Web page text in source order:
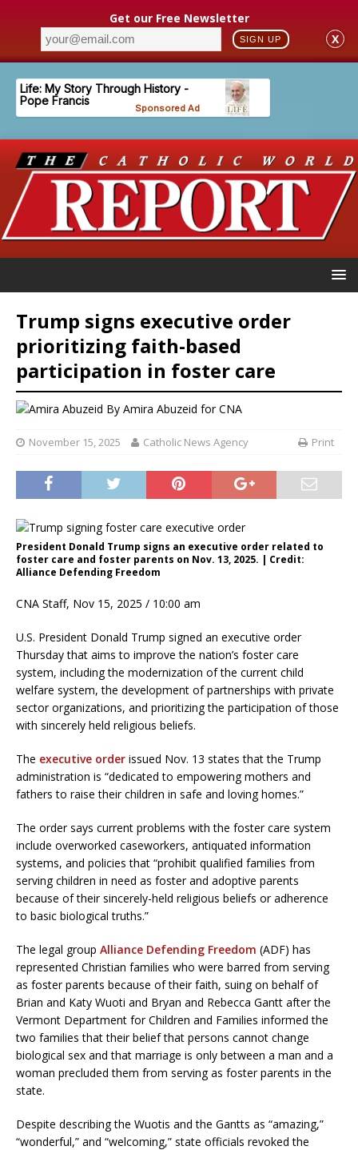
Get our Free Newsletter
SIGN UP X
Trump signs executive order
prioritizing faith-based
participation in foster care
By Amira Abuzeid for CNA
November 15, 2025 Catholic News Agency Print
President Donald Trump signs an executive order related to
foster care and foster parents on Nov. 13, 2025. | Credit:
Alliance Defending Freedom
CNA Staff, Nov 15, 2025 / 10:00 am
U.S. President Donald Trump signed an executive order
Thursday that aims to improve the nation’s foster care
system, including the modernization of the current child
welfare system, the development of partnerships with private
sector organizations, and prioritizing the participation of those
with sincerely held religious beliefs.
The executive order issued Nov. 13 states that the Trump
administration is “dedicated to empowering mothers and
fathers to raise their children in safe and loving homes.”
The order says current problems with the foster care system
include overworked caseworkers, antiquated information
systems, and policies that “prohibit qualified families from
serving children in need as foster and adoptive parents
because of their sincerely-held religious beliefs or adherence
to basic biological truths.”
The legal group Alliance Defending Freedom (ADF) has
represented Christian families who were barred from serving
as foster parents because of their faith, suing on behalf of
Brian and Katy Wuoti and Bryan and Rebecca Gantt after the
Vermont Department for Children and Families informed the
two families that their belief that persons cannot change
biological sex and that marriage is only between a man and a
woman precluded them from serving as foster parents in the
state.
Despite describing the Wuotis and the Gantts as “amazing,”
“wonderful,” and “welcoming,” state officials revoked the